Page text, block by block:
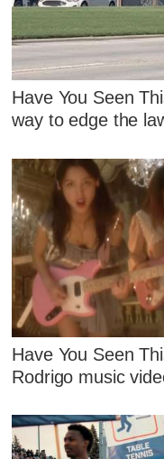
Have You Seen
way to edge the
Have You Seen
Rodrigo music